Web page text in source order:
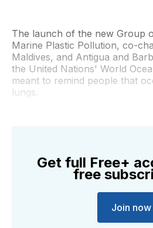
The launch of the new Group
Marine Plastic Pollution, co-
Maldives, and Antigua and
the United Nations' World
meant to remind people that
lungs.
Get full Free+
free
Join now